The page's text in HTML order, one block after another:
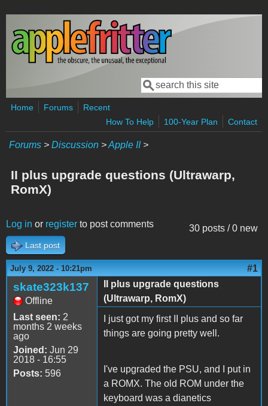
Skip to main content
Search form
Search
Home Forums
Recent
How To Help
100-Year Plan Contact
Forums > Discussion >Apple II>
II plus upgrade questions (Ultrawarp,
RomX)
30 posts / 0 new
Log in or register to post comments
Last post
July 9, 2022 - 10:21pm #1
skate323k137
Offline
Last seen: 2
months 2 weeks
ago
Joined: Jun 29
2018 - 16:55
Posts: 596
II plus upgrade questions
(Ultrawarp, RomX)
I just got my first II plus and so far
things are going pretty well.
I've upgraded the PSU, and I put in
a ROMX. The old ROM under the
keyboard was a dianetics